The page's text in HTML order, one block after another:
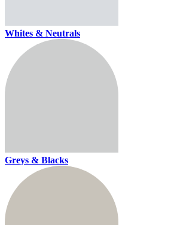
Whites & Neutrals
Greys & Blacks